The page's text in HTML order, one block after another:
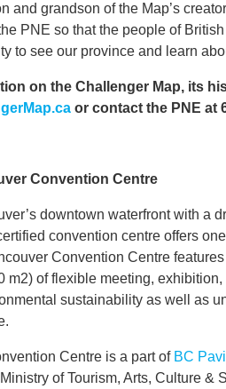
and grandson of the Map’s
PNE so that the people of
to see our province and learn
on the Challenger Map, its
or contact the PNE at
Convention Centre
downtown waterfront with a
convention centre offers
Convention Centre
m2) of flexible meeting,
sustainability as well as
Centre is a part of BC
of Tourism, Arts, Culture &